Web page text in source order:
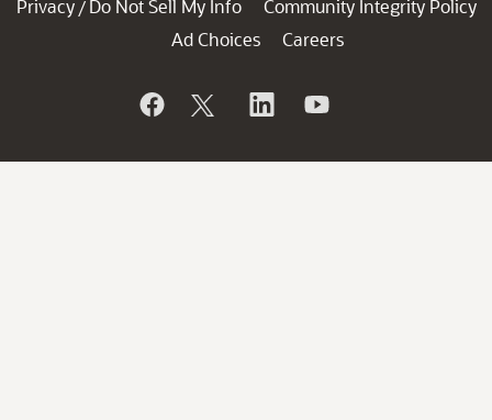
Privacy / Do Not Sell My Info
Community Integrity Policy
Ad Choices
Careers